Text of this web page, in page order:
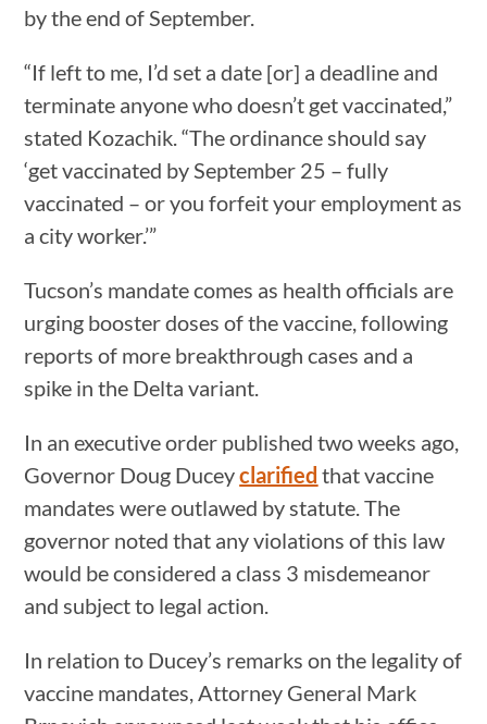
by the end of September.
“If left to me, I’d set a date [or] a deadline and
terminate anyone who doesn’t get vaccinated,”
stated Kozachik. “The ordinance should say
‘get vaccinated by September 25 – fully
vaccinated – or you forfeit your employment as
a city worker.’”
Tucson’s mandate comes as health officials are
urging booster doses of the vaccine, following
reports of more breakthrough cases and a
spike in the Delta variant.
In an executive order published two weeks ago,
Governor Doug Duceyclarified that vaccine
mandates were outlawed by statute. The
governor noted that any violations of this law
would be considered a class 3 misdemeanor
and subject to legal action.
In relation to Ducey’s remarks on the legality of
vaccine mandates, Attorney General Mark